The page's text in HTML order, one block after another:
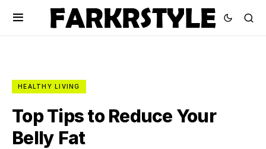
HEALTHY LIVING
Top Tips to Reduce Your
Belly Fat